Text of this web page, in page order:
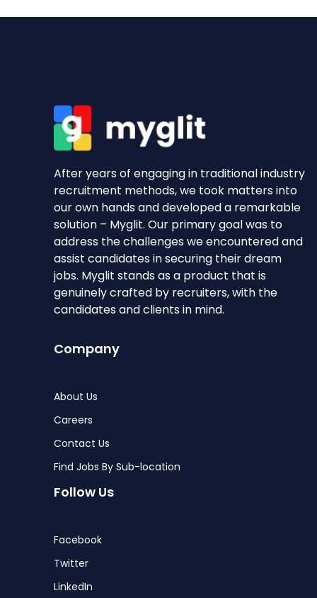
After years of engaging in traditional industry
recruitment methods, we took matters into
our own hands and developed a remarkable
solution – Myglit. Our primary goal was to
address the challenges we encountered and
assist candidates in securing their dream
jobs. Myglit stands as a product that is
genuinely crafted by recruiters, with the
candidates and clients in mind.
Company
About Us
Careers
Contact Us
Find Jobs By Sub-location
Follow Us
Facebook
Twitter
LinkedIn